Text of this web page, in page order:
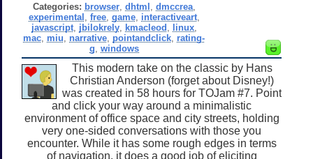
Categories: browser, dhtml dmccrea,
experimental free, game, interactiveart,
javascript, jbilokrely, kmacleod linux,
mac miu narrative pointandclick rating-
g windows
This modern take on the classic by Hans
Christian Anderson (forget about Disney!)
was created in 58 hours for TOJam #7. Point
and click your way around a minimalistic
environment of office space and city streets, holding
very one-sided conversations with those you
encounter. While it has some rough edges in terms
of navigation, it does a good job of eliciting